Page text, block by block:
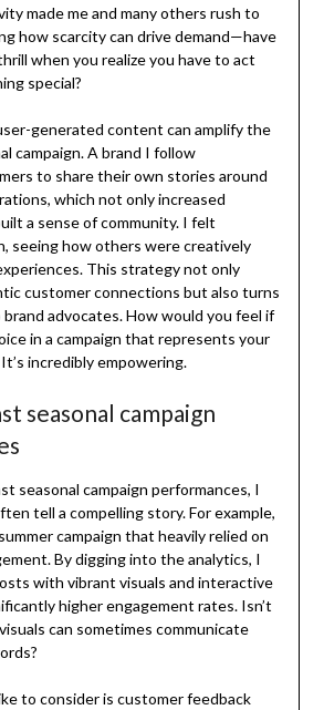
made me and many others rush to
how scarcity can drive demand—have
when you realize you have to act
special?
generated content can amplify the
campaign. A brand I follow
to share their own stories around
which not only increased
a sense of community. I felt
seeing how others were creatively
This strategy not only
customer connections but also turns
advocates. How would you feel if
in a campaign that represents your
incredibly empowering.
seasonal campaign
seasonal campaign performances, I
tell a compelling story. For example,
campaign that heavily relied on
By digging into the analytics, I
with vibrant visuals and interactive
higher engagement rates. Isn’t
can sometimes communicate
to consider is customer feedback